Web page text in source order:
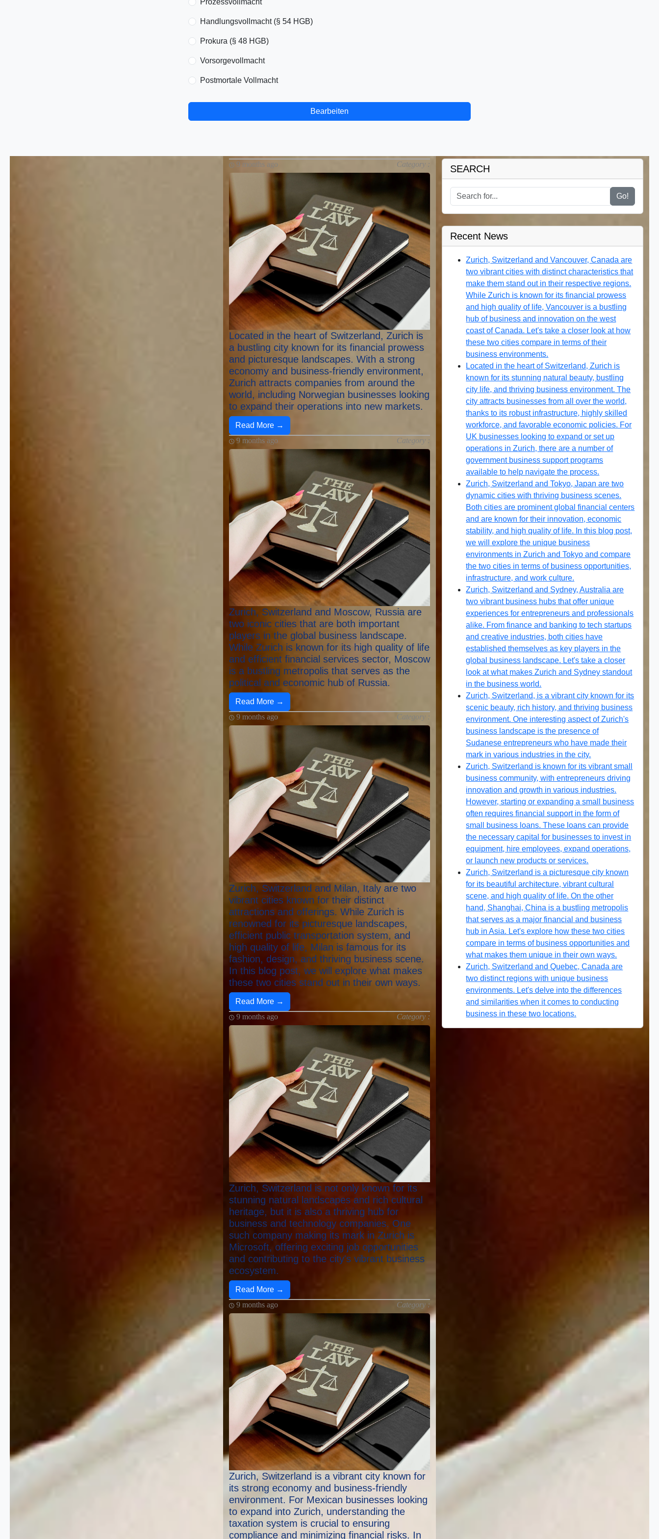
Prozessvollmacht
Handlungsvollmacht (§ 54 HGB)
Prokura (§ 48 HGB)
Vorsorgevollmacht
Postmortale Vollmacht
Bearbeiten
9 months ago Category :
Located in the heart of Switzerland, Zurich is
a bustling city known for its financial prowess
and picturesque landscapes. With a strong
economy and business-friendly environment,
Zurich attracts companies from around the
world, including Norwegian businesses looking
to expand their operations into new markets.
Read More →
9 months ago
Category :
Zurich, Switzerland and Moscow, Russia are
two iconic cities that are both important
players in the global business landscape.
While Zurich is known for its high quality of life
and efficient financial services sector, Moscow
is a bustling metropolis that serves as the
political and economic hub of Russia.
Read More →
9 months ago
Category :
Zurich, Switzerland and Milan, Italy are two
vibrant cities known for their distinct
attractions and offerings. While Zurich is
renowned for its picturesque landscapes,
efficient public transportation system, and
high quality of life, Milan is famous for its
fashion, design, and thriving business scene.
In this blog post, we will explore what makes
these two cities stand out in their own ways.
Read More →
9 months ago
Category :
Zurich, Switzerland is not only known for its
stunning natural landscapes and rich cultural
heritage, but it is also a thriving hub for
business and technology companies. One
such company making its mark in Zurich is
Microsoft, offering exciting job opportunities
and contributing to the city's vibrant business
ecosystem.
Read More →
9 months ago
Category :
Zurich, Switzerland is a vibrant city known for
its strong economy and business-friendly
environment. For Mexican businesses looking
to expand into Zurich, understanding the
taxation system is crucial to ensuring
compliance and minimizing financial risks. In
SEARCH
Go!
Recent News
Zurich, Switzerland and Vancouver, Canada are
two vibrant cities with distinct characteristics that
make them stand out in their respective regions.
While Zurich is known for its financial prowess
and high quality of life, Vancouver is a bustling
hub of business and innovation on the west
coast of Canada. Let's take a closer look at how
these two cities compare in terms of their
business environments.
Located in the heart of Switzerland, Zurich is
known for its stunning natural beauty, bustling
city life, and thriving business environment. The
city attracts businesses from all over the world,
thanks to its robust infrastructure, highly skilled
workforce, and favorable economic policies. For
UK businesses looking to expand or set up
operations in Zurich, there are a number of
government business support programs
available to help navigate the process.
Zurich, Switzerland and Tokyo, Japan are two
dynamic cities with thriving business scenes.
Both cities are prominent global financial centers
and are known for their innovation, economic
stability, and high quality of life. In this blog post,
we will explore the unique business
environments in Zurich and Tokyo and compare
the two cities in terms of business opportunities,
infrastructure, and work culture.
Zurich, Switzerland and Sydney, Australia are
two vibrant business hubs that offer unique
experiences for entrepreneurs and professionals
alike. From finance and banking to tech startups
and creative industries, both cities have
established themselves as key players in the
global business landscape. Let's take a closer
look at what makes Zurich and Sydney standout
in the business world.
Zurich, Switzerland, is a vibrant city known for its
scenic beauty, rich history, and thriving business
environment. One interesting aspect of Zurich's
business landscape is the presence of
Sudanese entrepreneurs who have made their
mark in various industries in the city.
Zurich, Switzerland is known for its vibrant small
business community, with entrepreneurs driving
innovation and growth in various industries.
However, starting or expanding a small business
often requires financial support in the form of
small business loans. These loans can provide
the necessary capital for businesses to invest in
equipment, hire employees, expand operations,
or launch new products or services.
Zurich, Switzerland is a picturesque city known
for its beautiful architecture, vibrant cultural
scene, and high quality of life. On the other
hand, Shanghai, China is a bustling metropolis
that serves as a major financial and business
hub in Asia. Let's explore how these two cities
compare in terms of business opportunities and
what makes them unique in their own ways.
Zurich, Switzerland and Quebec, Canada are
two distinct regions with unique business
environments. Let's delve into the differences
and similarities when it comes to conducting
business in these two locations.